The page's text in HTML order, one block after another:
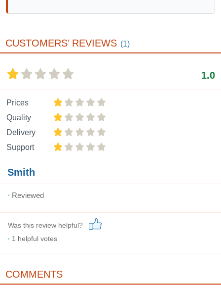
CUSTOMERS’ REVIEWS (1)
1.0
Prices
Quality
Delivery
Support
Smith
Reviewed
Was this review helpful?
1 helpful votes
COMMENTS